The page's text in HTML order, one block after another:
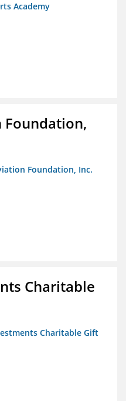
Academy
Foundation, Inc.
Charitable
Charitable Gift